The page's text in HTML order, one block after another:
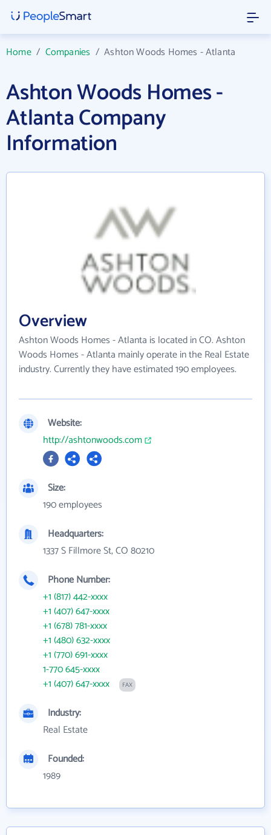
Home/ Companies /Ashton Woods Homes - Atlanta
Ashton Woods Homes -
Atlanta Company
Information
Overview
Ashton Woods Homes - Atlanta is located in CO. Ashton
Woods Homes - Atlanta mainly operate in the Real Estate
industry. Currently they have estimated 190 employees.
Website:
http://ashtonwoods.com
Size:
190 employees
Headquarters:
1337 S Fillmore St, CO 80210
Phone Number:
+1 (817) 442-xxxx
+1 (407) 647-xxxx
+1 (678) 781-xxxx
+1 (480) 632-xxxx
+1 (770) 691-xxxx
1-770 645-xxxx
+1 (407) 647-xxxx
FAX
Industry:
Real Estate
Founded:
1989